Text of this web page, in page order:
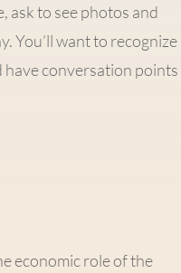
ask to see photos and
You’ll want to recognize
conversation points
economic role of the